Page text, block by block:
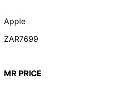
Apple
ZAR7699
MR PRICE